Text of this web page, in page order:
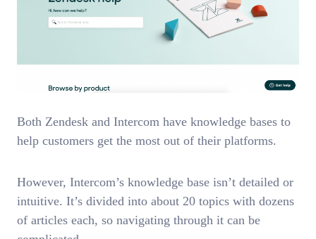
Both Zendesk and Intercom have knowledge bases to
help customers get the most out of their platforms.
However, Intercom’s knowledge base isn’t detailed or
intuitive. It’s divided into about 20 topics with dozens
of articles each, so navigating through it can be